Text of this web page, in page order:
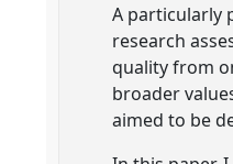
A particularly
research
quality from
broader
aimed to be